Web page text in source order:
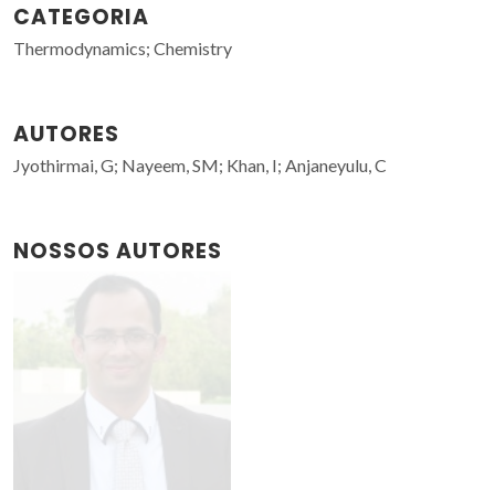
CATEGORIA
Thermodynamics; Chemistry
AUTORES
Jyothirmai, G; Nayeem, SM; Khan, I; Anjaneyulu, C
NOSSOS AUTORES